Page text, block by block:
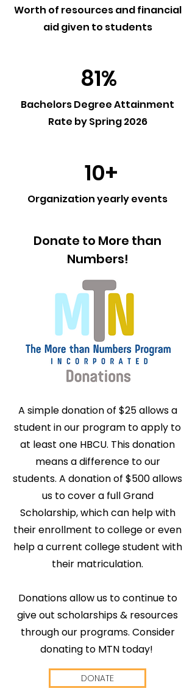
Worth of resources and financial
aid given to students
81%
Bachelors Degree Attainment
Rate by Spring 2026
10+
Organization yearly events
Donate to More than
Numbers!
A simple donation of $25 allows a
student in our program to apply to
at least one HBCU. This donation
means a difference to our
students. A donation of $500 allows
us to cover a full Grand
Scholarship, which can help with
their enrollment to college or even
help a current college student with
their matriculation.
Donations allow us to continue to
give out scholarships & resources
through our programs. Consider
donating to MTN today!
DONATE
Apply
to
our
College
Program!
are open
to be
2026
Grades
are
in!
Read
our
Report
2026 How
Partnership
with
Code
Green
Cohort
7
Apply
to
our
College
Program!
are open
to be
2026
Grades
are
in!
Read
our
Report
2026 How
Partnership
with
Code
Green
Cohort
7
Apply
to
our
College
Program!
are open
to be
2026
Grades
are
in!
Read
our
Report
2026 How
Partnership
with
Code
Green
Cohort
7